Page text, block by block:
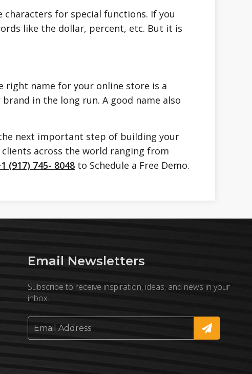
characters for special functions. If you
like the dollar, percent, etc. But it is
right name for your online store is a
in the long run. A good name also
next important step of building your
clients across the world ranging from
(917) 745- 8048 to Schedule a Free Demo.
Email Newsletters
Subscribe to receive inspiration, ideas, and news in your
inbox.